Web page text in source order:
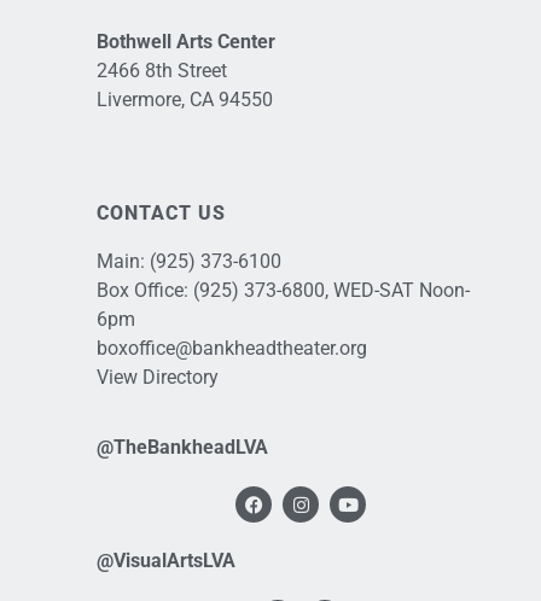
Bothwell Arts Center
2466 8th Street
Livermore, CA 94550
CONTACT US
Main: (925) 373-6100
Box Office: (925) 373-6800, WED-SAT Noon-
6pm
boxoffice@bankheadtheater.org
View Directory
@TheBankheadLVA
@VisualArtsLVA